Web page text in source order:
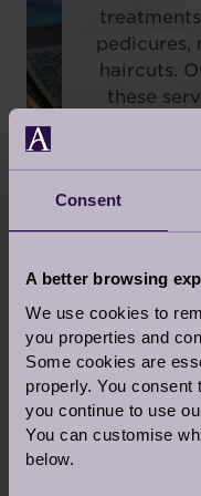
Consent
A better browsing
We use cookies to
you properties and
Some cookies are
properly. You
you continue to use
You can customise
below.
pedicures,
haircuts.
these
can book